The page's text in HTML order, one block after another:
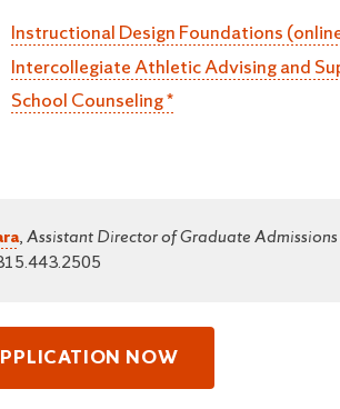
Instructional Design Foundations
Intercollegiate Athletic Advising and
School Counseling *
,Assistant Director of Graduate
NOW